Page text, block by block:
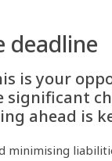
deadline
is your
significant
ahead is
minimising